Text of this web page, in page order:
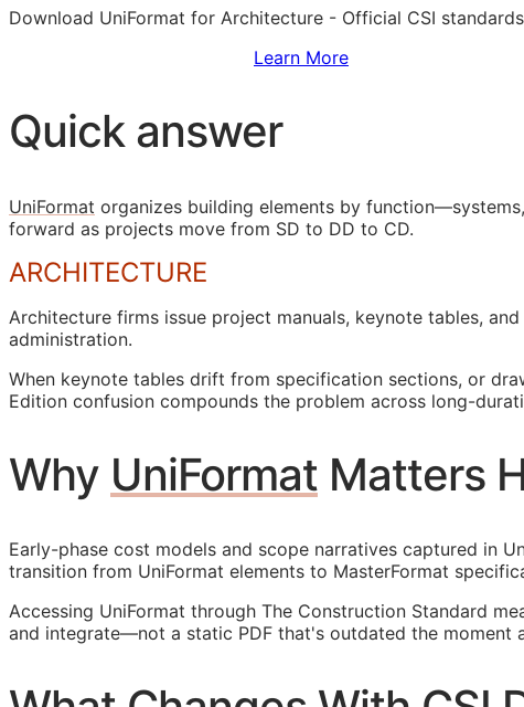
Download UniFormat for Architecture - Official CSI
Learn More
Quick answer
UniFormat organizes building elements by
forward as projects move from SD to DD to CD.
ARCHITECTURE
Architecture firms issue project manuals, keynote tables, and
administration.
When keynote tables drift from specification sections, or
Edition confusion compounds the problem across long-
Why UniFormat Matters
Early-phase cost models and scope narratives captured in
transition from UniFormat elements to MasterFormat
Accessing UniFormat through The Construction Standard
and integrate—not a static PDF that's outdated the moment